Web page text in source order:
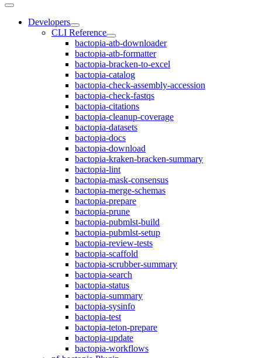
Developers
CLI Reference
bactopia-atb-downloader
bactopia-atb-formatter
bactopia-bracken-to-excel
bactopia-catalog
bactopia-check-assembly-accession
bactopia-check-fastqs
bactopia-citations
bactopia-cleanup-coverage
bactopia-datasets
bactopia-docs
bactopia-download
bactopia-kraken-bracken-summary
bactopia-lint
bactopia-mask-consensus
bactopia-merge-schemas
bactopia-prepare
bactopia-prune
bactopia-pubmlst-build
bactopia-pubmlst-setup
bactopia-review-tests
bactopia-scaffold
bactopia-scrubber-summary
bactopia-search
bactopia-status
bactopia-summary
bactopia-sysinfo
bactopia-test
bactopia-teton-prepare
bactopia-update
bactopia-workflows